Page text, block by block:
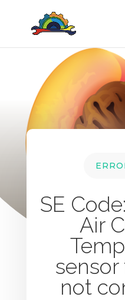
SE
Air
not